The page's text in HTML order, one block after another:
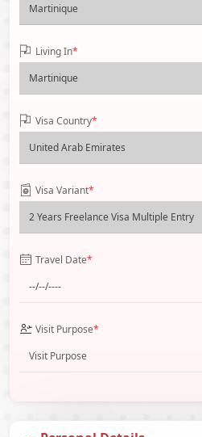
Living In*
Visa Country*
Visa Variant*
Travel Date*
Visit Purpose*